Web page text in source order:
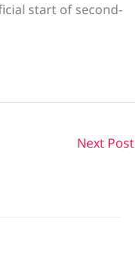
start of second-
Next Post